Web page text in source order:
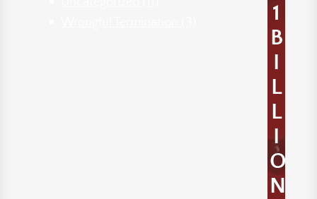
1
B
I
L
L
I
O
N